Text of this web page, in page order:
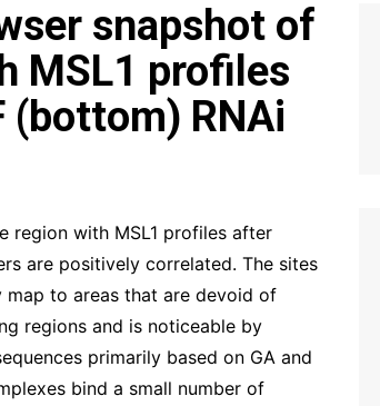
snapshot of
MSL1 profiles
RNAi
region with MSL1 profiles after
are positively correlated. The sites
to areas that are devoid of
regions and is noticeable by
primarily based on GA and
bind a small number of